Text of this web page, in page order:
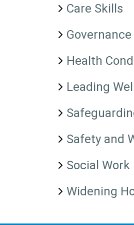
Care Skills
Health
Leading
Safety and
Social
Widening